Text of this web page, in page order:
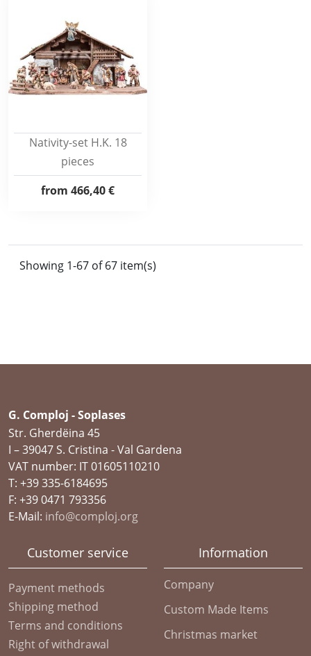
Nativity-set H.K. 18
pieces
from 466,40 €
Showing 1-67 of 67 item(s)
G. Comploj - Soplases
Str. Gherdëina 45
I – 39047 S. Cristina - Val Gardena
VAT number: IT 01605110210
T: +39 335-6184695
F: +39 0471 793356
E-Mail: info@comploj.org
Customer service
Payment methods
Shipping method
Terms and conditions
Right of withdrawal
Information
Company
Custom Made Items
Christmas market